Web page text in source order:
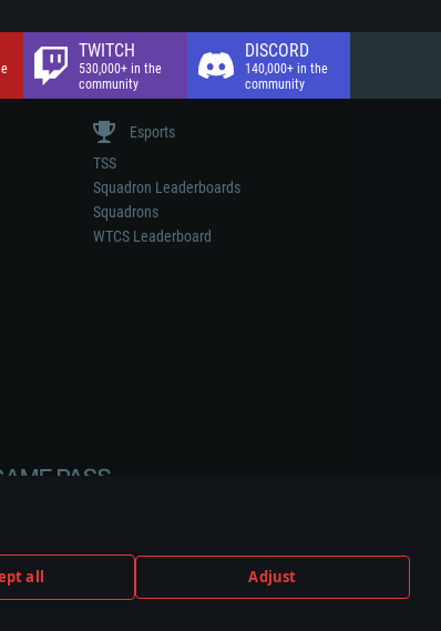
all Adjust
TWITCH
530,000+ in the
community
DISCORD
140,000+ in the
community
Esports
TSS
Squadron Leaderboards
Squadrons
WTCS Leaderboard
vehicle manufacturer.